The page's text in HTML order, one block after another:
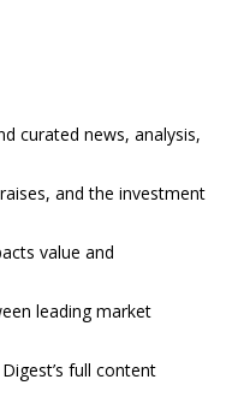
curated news, analysis,
and the investment
value and
leading market
full content